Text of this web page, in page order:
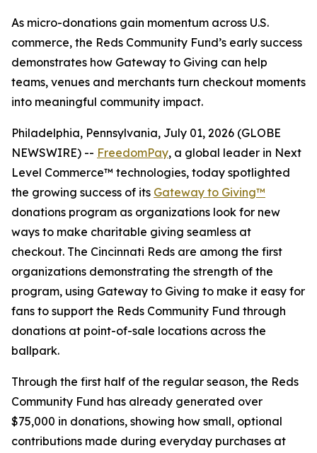
As micro-donations gain momentum across U.S.
commerce, the Reds Community Fund’s early success
demonstrates how Gateway to Giving can help
teams, venues and merchants turn checkout moments
into meaningful community impact.
Philadelphia, Pennsylvania, July 01, 2026 (GLOBE
NEWSWIRE) -- FreedomPay, a global leader in Next
Level Commerce™ technologies, today spotlighted
the growing success of its Gateway to Giving™
donations program as organizations look for new
ways to make charitable giving seamless at
checkout. The Cincinnati Reds are among the first
organizations demonstrating the strength of the
program, using Gateway to Giving to make it easy for
fans to support the Reds Community Fund through
donations at point-of-sale locations across the
ballpark.
Through the first half of the regular season, the Reds
Community Fund has already generated over
$75,000 in donations, showing how small, optional
contributions made during everyday purchases at